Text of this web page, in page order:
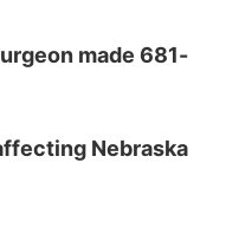
made 681-
Nebraska